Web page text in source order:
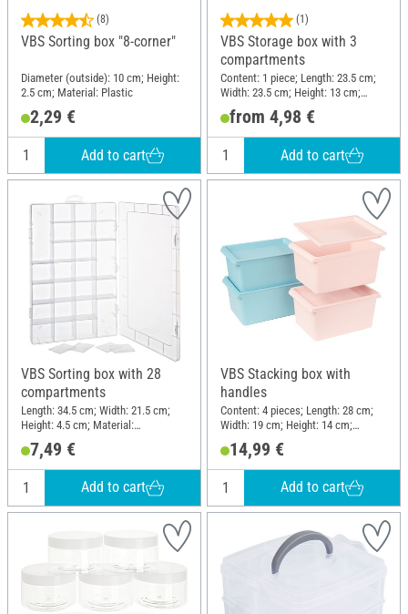
(8)
VBS Sorting box "8-corner"
Diameter (outside): 10 cm; Height:
2.5 cm; Material: Plastic
2,29 €
Add to cart
(1)
VBS Storage box with 3
compartments
Content: 1 piece; Length: 23.5 cm;
Width: 23.5 cm; Height: 13 cm;
Material: Plastic
from 4,98 €
Add to cart
VBS Sorting box with 28
compartments
Length: 34.5 cm; Width: 21.5 cm;
Height: 4.5 cm; Material:
7,49 €
Add to cart
VBS Stacking box with
handles
Content: 4 pieces; Length: 28 cm;
Width: 19 cm; Height: 14 cm;
14,99 €
Add to cart